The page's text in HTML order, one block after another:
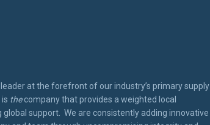
at the forefront of our industry’s primary supply
thecompany that provides a weighted local
support. We are consistently adding innovative